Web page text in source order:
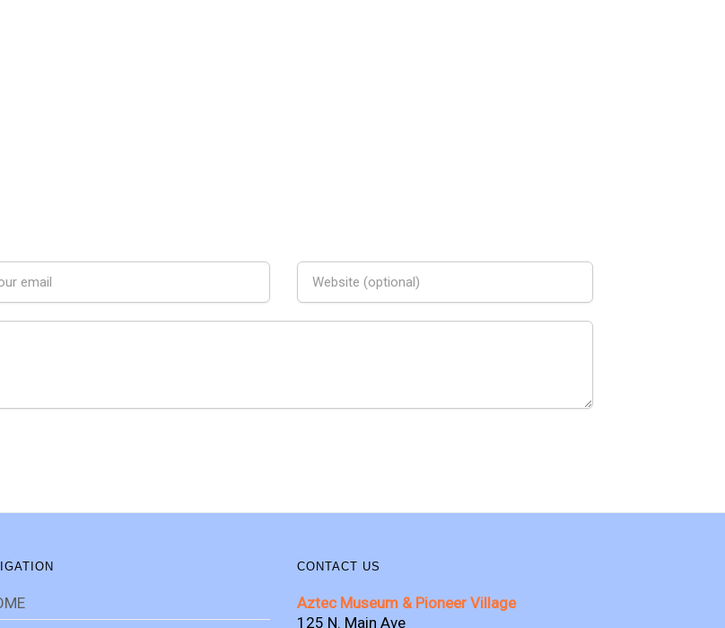
CONTACT US
Aztec Museum & Pioneer Village
125 N. Main Ave